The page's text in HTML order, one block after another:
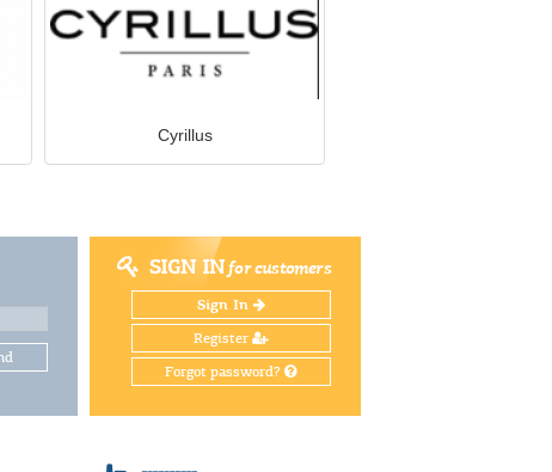
Cyrillus
SIGN INfor customers
Sign In
Register
Forgot password?